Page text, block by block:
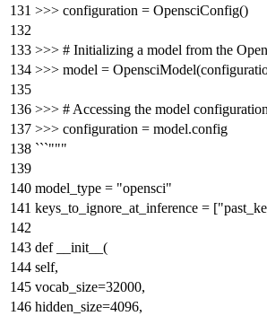
>>> configuration = OpensciConfig()
>>> # Initializing a model from the
>>> model =
>>> # Accessing the model configuration
>>> configuration = model.config
```"""
model_type = "opensci"
keys_to_ignore_at_inference = [
def __init__ (
self,
vocab_size=32000,
hidden_size=4096,